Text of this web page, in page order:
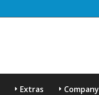
Extras Company